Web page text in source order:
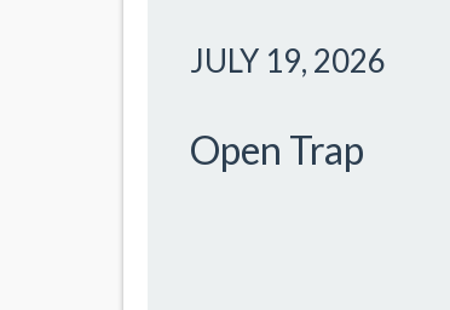
JULY 19, 2026
Open Trap